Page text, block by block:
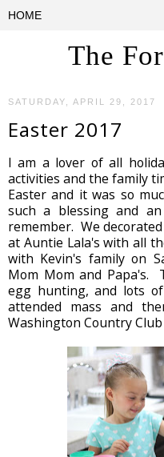
The
SATURDAY, APRIL 29, 2017
Easter 2017
I am a lover of all
activities and the family
Easter and it was so
such a blessing and
remember. We
at Auntie Lala's with all
with Kevin's family on
Mom Mom and Papa's.
egg hunting, and lots
attended mass and
Washington Country